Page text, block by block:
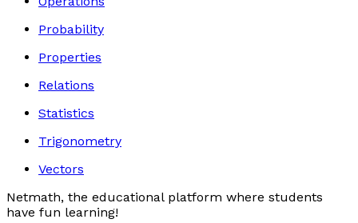
Probability
Properties
Relations
Statistics
Trigonometry
Vectors
Netmath, the educational platform where students
have fun learning!